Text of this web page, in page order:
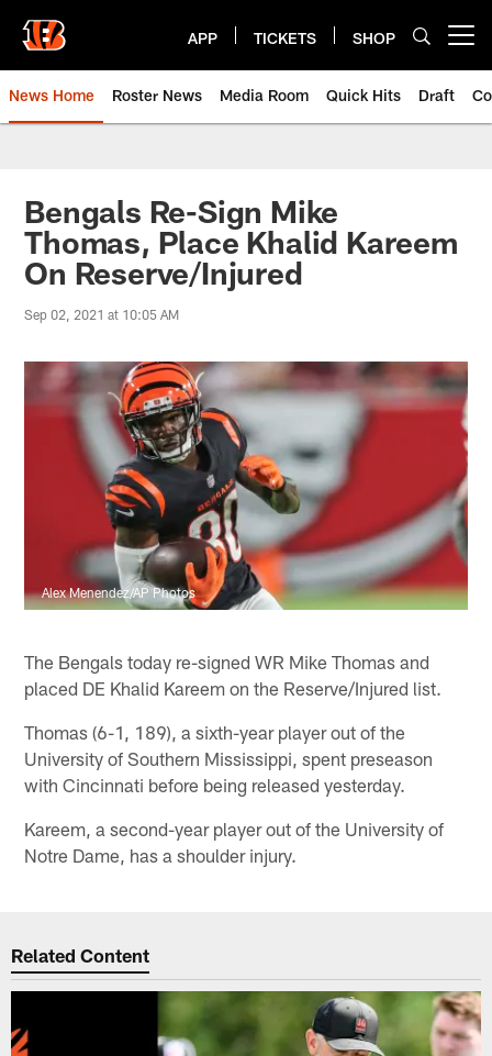
main
content
APP TICKETS SHOP
News Home Roster News Media Room Quick Hits Draft
Bengals Re-Sign Mike
Thomas, Place Khalid Kareem
On Reserve/Injured
Sep 02, 2021 at 10:05 AM
Alex Menendez/AP Photos
The Bengals today re-signed WR Mike Thomas and
placed DE Khalid Kareem on the Reserve/Injured list.
Thomas (6-1, 189), a sixth-year player out of the
University of Southern Mississippi, spent preseason
with Cincinnati before being released yesterday.
Kareem, a second-year player out of the University of
Notre Dame, has a shoulder injury.
Related Content